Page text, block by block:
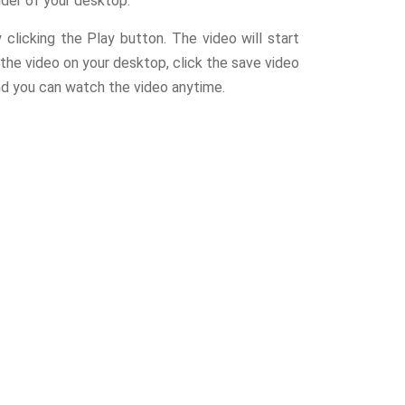
clicking the Play button. The video will start
video on your desktop, click the save video
you can watch the video anytime.